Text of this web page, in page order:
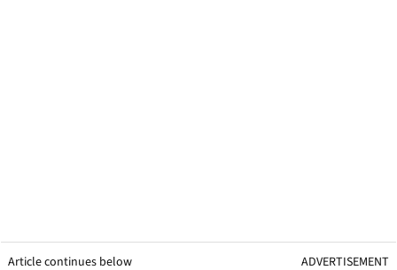
Article continues below ADVERTISEMENT